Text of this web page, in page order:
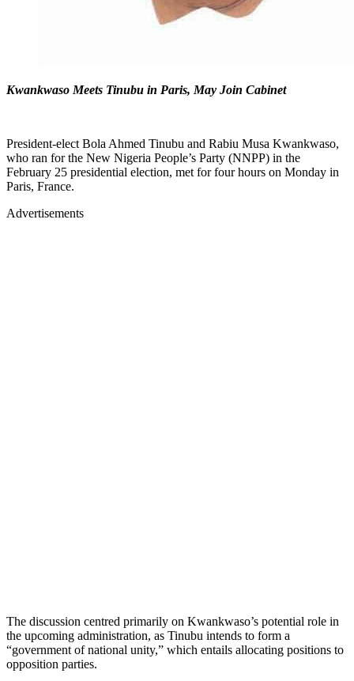
Kwankwaso Meets Tinubu in Paris, May Join Cabinet
President-elect Bola Ahmed Tinubu and Rabiu Musa Kwankwaso,
who ran for the New Nigeria People’s Party (NNPP) in the
February 25 presidential election, met for four hours on Monday in
Paris, France.
Advertisements
The discussion centred primarily on Kwankwaso’s potential role in
the upcoming administration, as Tinubu intends to form a
“government of national unity,” which entails allocating positions to
opposition parties.